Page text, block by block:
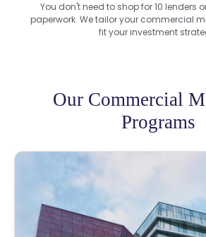
You don't need to shop for 10 lenders
paperwork. We tailor your commercial
fit your investment
Our Commercial
Programs